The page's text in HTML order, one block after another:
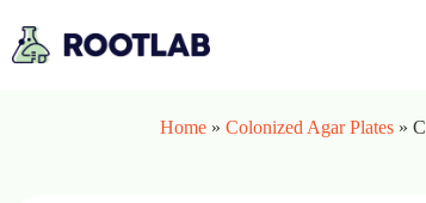
Home »Colonized Agar Plates »